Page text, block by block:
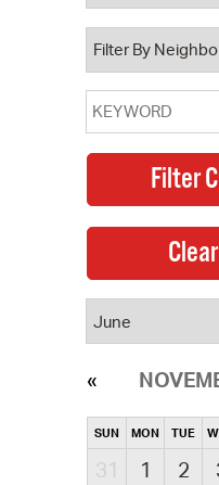
SUN MON TUE
31 1 2